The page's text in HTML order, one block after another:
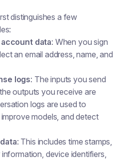
distinguishes a few
data: When you sign
an email address, name, and
logs: The inputs you send
outputs you receive are
logs are used to
models, and detect
: This includes time stamps,
device identifiers,